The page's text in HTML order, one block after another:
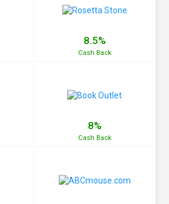
8.5%
Cash Back
8%
Cash Back